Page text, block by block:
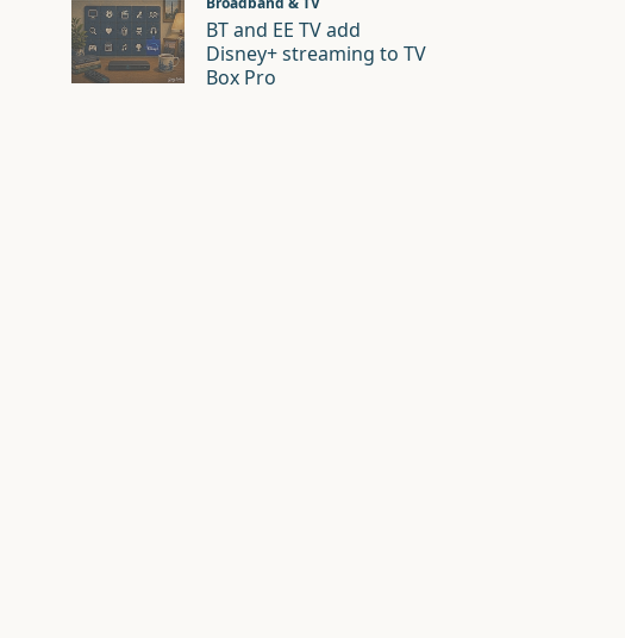
BT and EE TV add
Disney+ streaming to TV
Box Pro